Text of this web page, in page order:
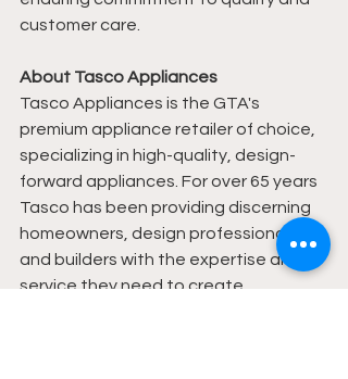
customer care.
About Tasco Appliances
Tasco Appliances is the GTA's
premium appliance retailer of choice,
specializing in high-quality, design-
forward appliances. For over 65 years
Tasco has been providing discerning
homeowners, design professionals
and builders with the expertise and
service they need to create